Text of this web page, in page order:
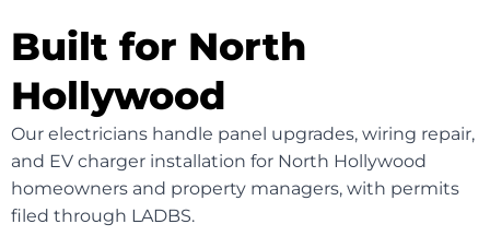
Built for North
Hollywood
Our electricians handle panel upgrades, wiring repair,
and EV charger installation for North Hollywood
homeowners and property managers, with permits
filed through LADBS.